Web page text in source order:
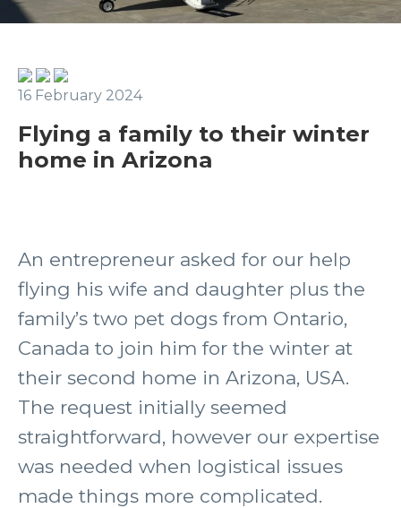
16 February 2024
Flying a family to their winter
home in Arizona
An entrepreneur asked for our help
flying his wife and daughter plus the
family’s two pet dogs from Ontario,
Canada to join him for the winter at
their second home in Arizona, USA.
The request initially seemed
straightforward, however our expertise
was needed when logistical issues
made things more complicated.